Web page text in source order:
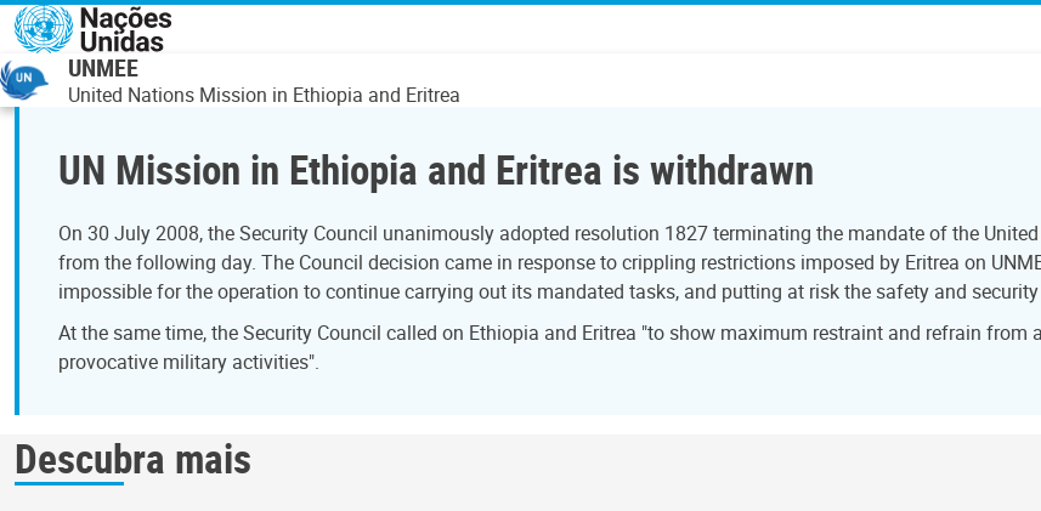
Passar para o conteúdo principal
UNMEE
United Nations Mission in Ethiopia and Eritrea
UN Mission in Ethiopia and Eritrea is withdrawn
On 30 July 2008, the Security Council unanimously adopted resolution 1827 terminating the mandate of the
from the following day. The Council decision came in response to crippling restrictions imposed by Eritrea on
impossible for the operation to continue carrying out its mandated tasks, and putting at risk the safety and
At the same time, the Security Council called on Ethiopia and Eritrea "to show maximum restraint and refrain
provocative military activities".
Descubra mais